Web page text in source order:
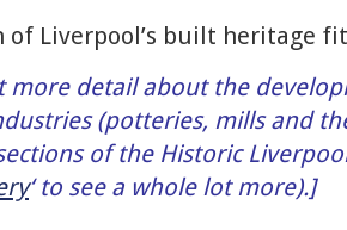
of Liverpool’s built heritage
more detail about the
(potteries, mills and
of the Historic
‘ to see a whole lot more).]